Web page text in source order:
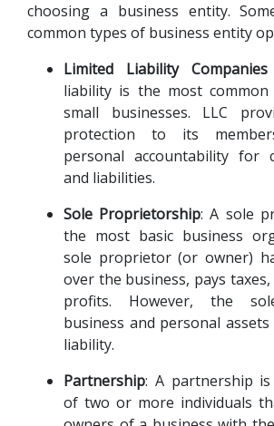
choosing a business entity.
common types of business entity
Limited Liability Companies
liability is the most
small businesses. LLC
protection to its
personal accountability for
and liabilities.
Sole Proprietorship: A sole
the most basic business
sole proprietor (or owner)
over the business, pays
profits. However, the
business and personal
liability.
Partnership: A partnership
of two or more individuals